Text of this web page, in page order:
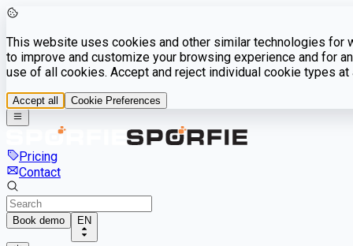
This website uses cookies and other similar technologies for
to improve and customize your browsing experience and for
use of all cookies. Accept and reject individual cookie types at
Accept all Cookie Preferences
Pricing
Contact
Book demo EN